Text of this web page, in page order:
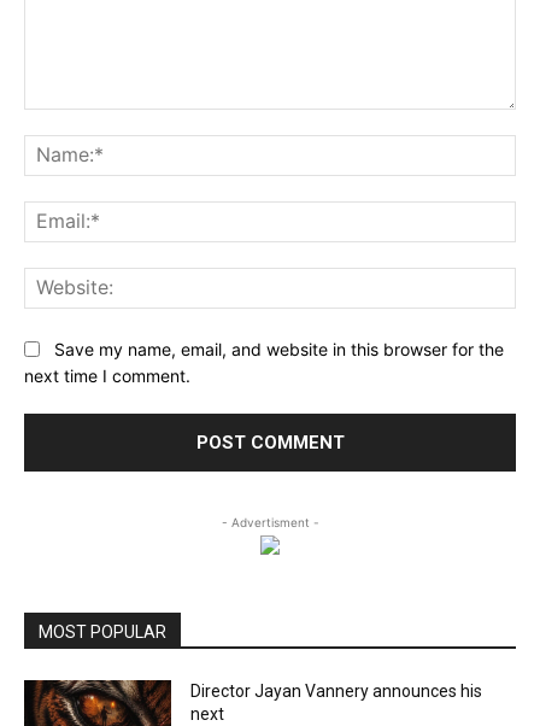
Save my name, email, and website in this browser for the
next time I comment.
- Advertisment -
MOST POPULAR
Director Jayan Vannery announces his
next